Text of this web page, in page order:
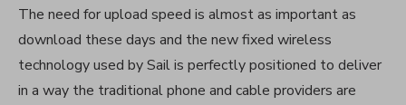
The need for upload speed is almost as important as
download these days and the new fixed wireless
technology used by Sail is perfectly positioned to deliver
in a way the traditional phone and cable providers are